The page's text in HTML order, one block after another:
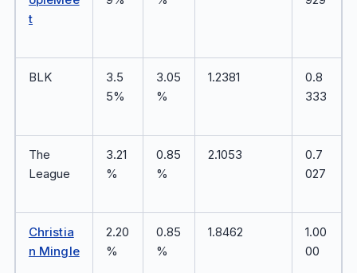
t
BLK
3.5
5%
3.05
%
1.2381
0.8
333
The
League
3.21
%
0.85
%
2.1053
0.7
027
Christia
n Mingle
2.20
%
0.85
%
1.8462
1.00
00